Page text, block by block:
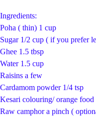
Ingredients:
Poha ( thin) 1 cup
Sugar 1/2 cup ( if you prefer
Ghee 1.5 tbsp
Water 1.5 cup
Raisins a few
Cardamom powder 1/4 tsp
Kesari colouring/ orange
Raw camphor a pinch (